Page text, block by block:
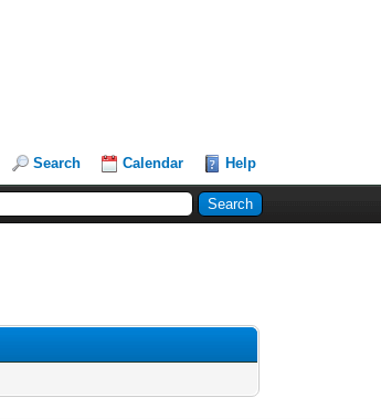
Search Calendar Help